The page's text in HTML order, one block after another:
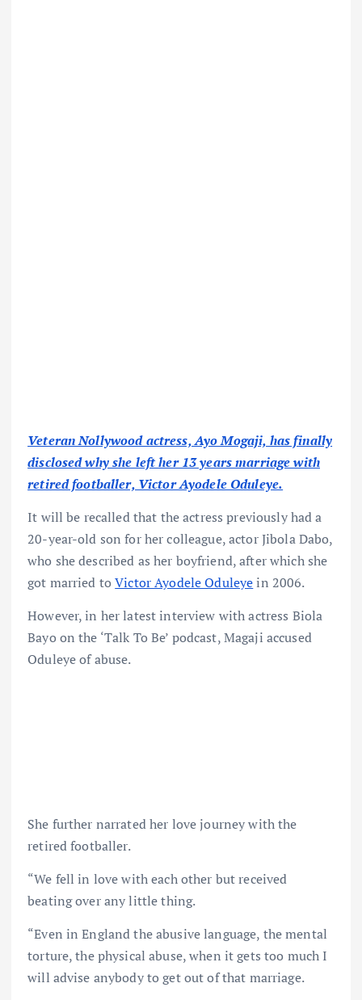
Veteran Nollywood actress, Ayo Mogaji, has finally
disclosed why she left her 13 years marriage with
retired footballer, Victor Ayodele Oduleye.
It will be recalled that the actress previously had a
20-year-old son for her colleague, actor Jibola Dabo,
who she described as her boyfriend, after which she
got married toVictor Ayodele Oduleyein 2006.
However, in her latest interview with actress Biola
Bayo on the ‘Talk To Be’ podcast, Magaji accused
Oduleye of abuse.
She further narrated her love journey with the
retired footballer.
“We fell in love with each other but received
beating over any little thing.
“Even in England the abusive language, the mental
torture, the physical abuse, when it gets too much I
will advise anybody to get out of that marriage.